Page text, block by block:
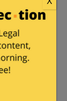
The
state’s
in